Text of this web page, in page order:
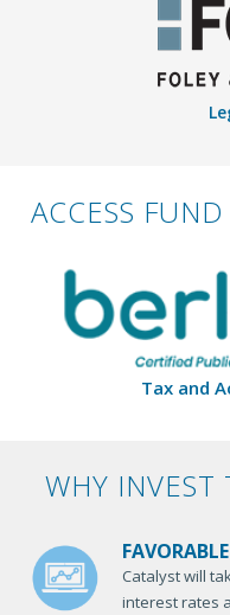
ACCESS
Tax and
WHY
Catalyst will
interest rates